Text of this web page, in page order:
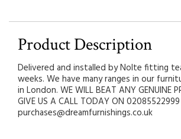
Product Description
Delivered and installed by Nolte fitting
weeks. We have many ranges in our
in London. WE WILL BEAT ANY GENUINE
GIVE US A CALL TODAY ON
purchases@dreamfurnishings.co.uk